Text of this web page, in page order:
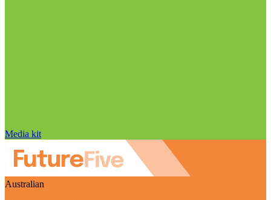
Media kit
Australian